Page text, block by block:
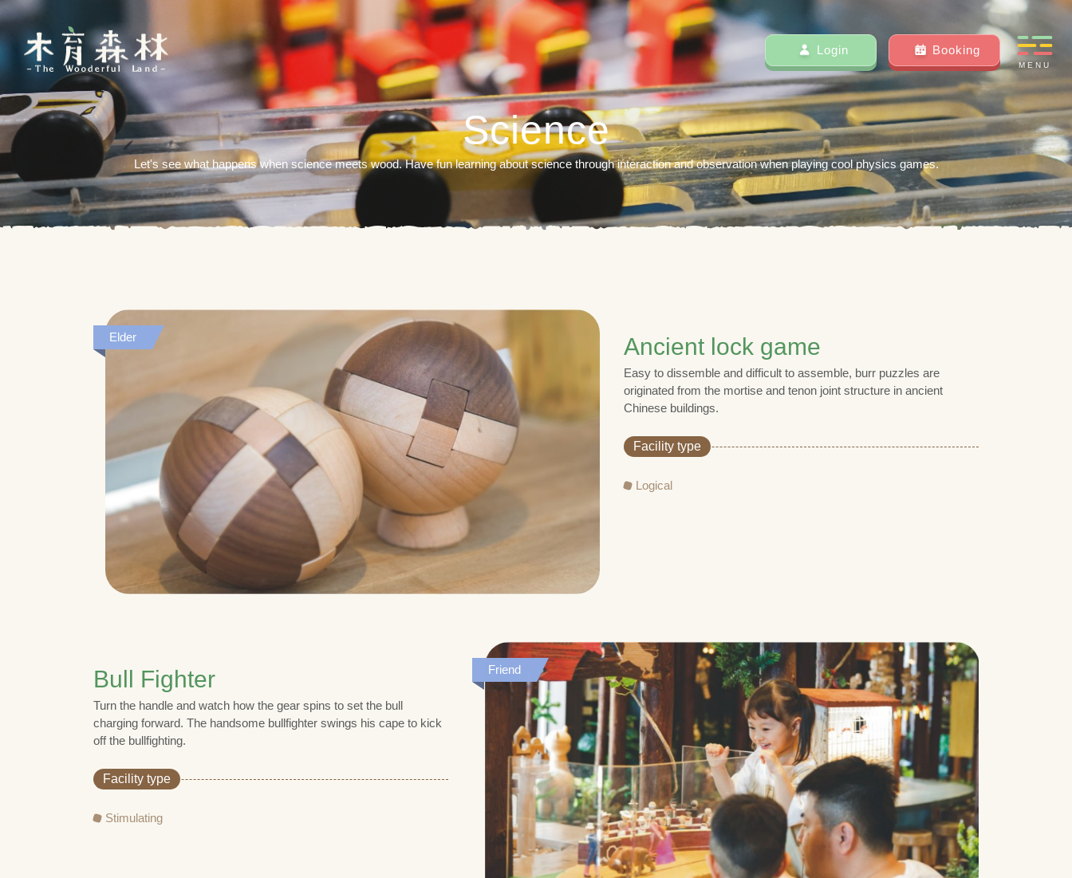
Login Booking
MENU
Science
Let's see what happens when science meets wood. Have fun learning about science through interaction and observation when playing cool physics games.
Elder Ancient lock game
Easy to dissemble and difficult to assemble, burr puzzles are
originated from the mortise and tenon joint structure in ancient
Chinese buildings.
Facility type
Logical
Friend
Bull Fighter
Turn the handle and watch how the gear spins to set the bull
charging forward. The handsome bullfighter swings his cape to kick
off the bullfighting.
Facility type
Stimulating